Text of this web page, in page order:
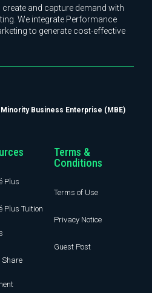
and capture demand with
We integrate Performance
to generate cost-effective
Business Enterprise (MBE)
Plus
Plus Tuition
Share
Terms &
Conditions
Terms of Use
Privacy Notice
Guest Post